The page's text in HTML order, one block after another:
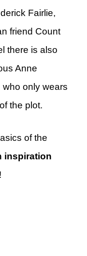
Fairlie,
friend Count
there is also
Anne
only wears
the plot.
of the
inspiration
!